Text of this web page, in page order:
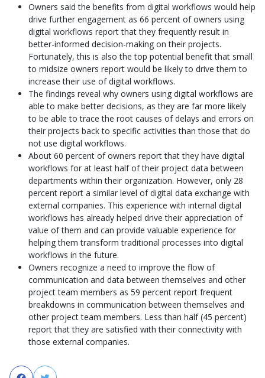
Owners said the benefits from digital workflows would help
drive further engagement as 66 percent of owners using
digital workflows report that they frequently result in
better-informed decision-making on their projects.
Fortunately, this is also the top potential benefit that small
to midsize owners report would be likely to drive them to
increase their use of digital workflows.
The findings reveal why owners using digital workflows are
able to make better decisions, as they are far more likely
to be able to trace the root causes of delays and errors on
their projects back to specific activities than those that do
not use digital workflows.
About 60 percent of owners report that they have digital
workflows for at least half of their project data between
departments within their organization. However, only 28
percent report a similar level of digital data exchange with
external companies. This experience with internal digital
workflows has already helped drive their appreciation of
value of them and can provide valuable experience for
helping them transform traditional processes into digital
workflows in the future.
Owners recognize a need to improve the flow of
communication and data between themselves and other
project team members as 59 percent report frequent
breakdowns in communication between themselves and
other project team members. Less than half (45 percent)
report that they are satisfied with their connectivity with
those external companies.